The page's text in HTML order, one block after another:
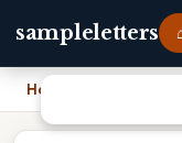
sampleletters
Home